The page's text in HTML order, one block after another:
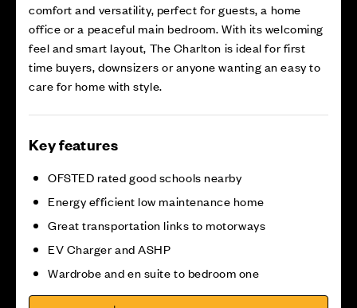
comfort and versatility, perfect for guests, a home
office or a peaceful main bedroom. With its welcoming
feel and smart layout, The Charlton is ideal for first
time buyers, downsizers or anyone wanting an easy to
care for home with style.
Key features
OFSTED rated good schools nearby
Energy efficient low maintenance home
Great transportation links to motorways
EV Charger and ASHP
Wardrobe and en suite to bedroom one